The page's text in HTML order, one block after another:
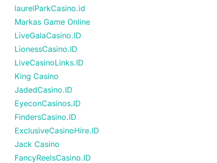
laurelParkCasino.id
Markas Game Online
LiveGalaCasino.ID
LionessCasino.ID
LiveCasinoLinks.ID
King Casino
JadedCasino.ID
EyeconCasinos.ID
FindersCasino.ID
ExclusiveCasinoHire.ID
Jack Casino
FancyReelsCasino.ID